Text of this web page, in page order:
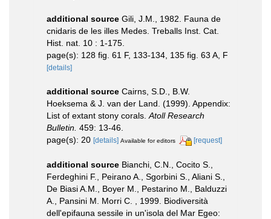
additional source Gili, J.M., 1982. Fauna de
cnidaris de les illes Medes. Treballs Inst. Cat.
Hist. nat. 10 : 1-175.
page(s): 128 fig. 61 F, 133-134, 135 fig. 63 A, F
[details]
additional source Cairns, S.D., B.W.
Hoeksema & J. van der Land. (1999). Appendix:
List of extant stony corals. Atoll Research
Bulletin. 459: 13-46.
page(s): 20 [details] Available for editors [request]
additional source Bianchi, C.N., Cocito S.,
Ferdeghini F., Peirano A., Sgorbini S., Aliani S.,
De Biasi A.M., Boyer M., Pestarino M., Balduzzi
A., Pansini M. Morri C. , 1999. Biodiversità
dell'epifauna sessile in un'isola del Mar Egeo: